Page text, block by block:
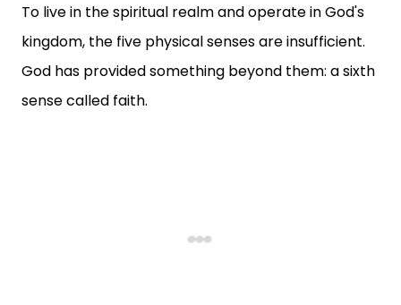
To live in the spiritual realm and operate in God's
kingdom, the five physical senses are insufficient.
God has provided something beyond them: a sixth
sense called faith.